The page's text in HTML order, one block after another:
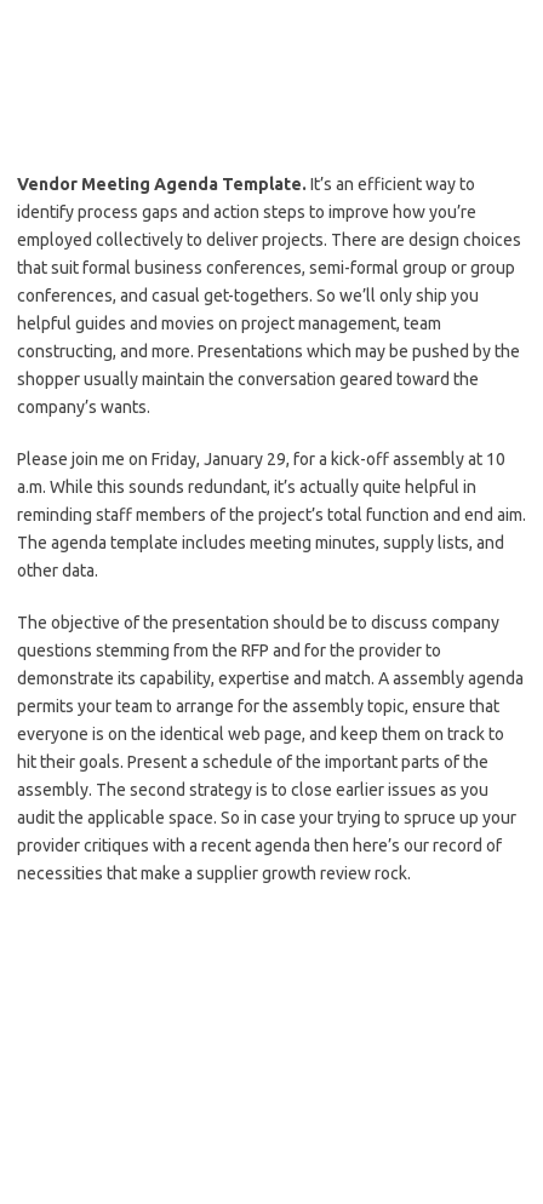
Vendor Meeting Agenda Template. It’s an efficient way to
identify process gaps and action steps to improve how you’re
employed collectively to deliver projects. There are design choices
that suit formal business conferences, semi-formal group or group
conferences, and casual get-togethers. So we’ll only ship you
helpful guides and movies on project management, team
constructing, and more. Presentations which may be pushed by the
shopper usually maintain the conversation geared toward the
company’s wants.
Please join me on Friday, January 29, for a kick-off assembly at 10
a.m. While this sounds redundant, it’s actually quite helpful in
reminding staff members of the project’s total function and end aim.
The agenda template includes meeting minutes, supply lists, and
other data.
The objective of the presentation should be to discuss company
questions stemming from the RFP and for the provider to
demonstrate its capability, expertise and match. A assembly agenda
permits your team to arrange for the assembly topic, ensure that
everyone is on the identical web page, and keep them on track to
hit their goals. Present a schedule of the important parts of the
assembly. The second strategy is to close earlier issues as you
audit the applicable space. So in case your trying to spruce up your
provider critiques with a recent agenda then here’s our record of
necessities that make a supplier growth review rock.